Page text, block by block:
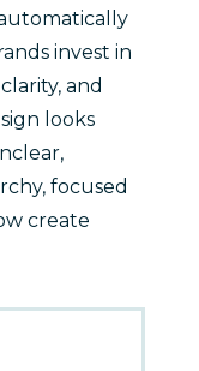
invest in
and
looks
focused
create